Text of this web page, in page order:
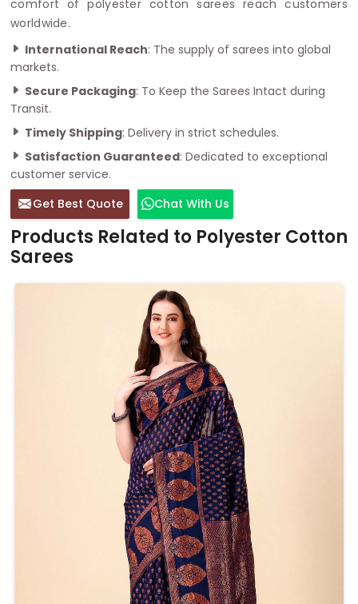
comfort of polyester cotton sarees reach customers
worldwide.
International Reach: The supply of sarees into global
markets.
Secure Packaging: To Keep the Sarees Intact during
Transit.
Timely Shipping: Delivery in strict schedules.
Satisfaction Guaranteed: Dedicated to exceptional
customer service.
Get Best Quote
Chat With Us
Products Related to Polyester Cotton
Sarees